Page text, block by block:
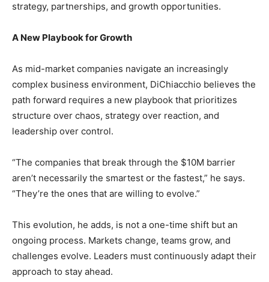
strategy, partnerships, and growth opportunities.
A New Playbook for Growth
As mid-market companies navigate an increasingly
complex business environment, DiChiacchio believes the
path forward requires a new playbook that prioritizes
structure over chaos, strategy over reaction, and
leadership over control.
“The companies that break through the $10M barrier
aren’t necessarily the smartest or the fastest,” he says.
“They’re the ones that are willing to evolve.”
This evolution, he adds, is not a one-time shift but an
ongoing process. Markets change, teams grow, and
challenges evolve. Leaders must continuously adapt their
approach to stay ahead.